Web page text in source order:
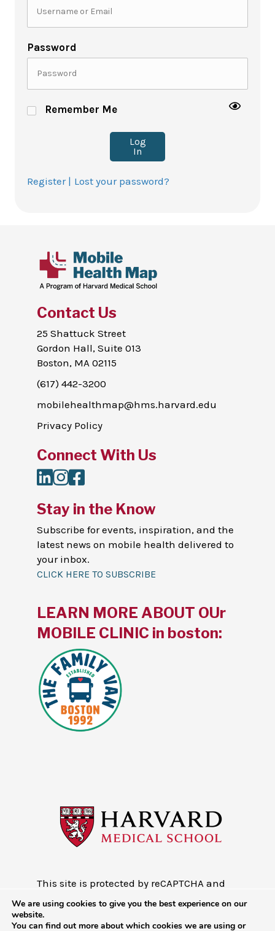
Password
Remember Me
Log
In
Register | Lost your password?
Contact Us
25 Shattuck Street
Gordon Hall, Suite 013
Boston, MA 02115
(617) 442-3200
mobilehealthmap@hms.harvard.edu
Privacy Policy
Connect With Us
LinkedIn
Instagram
Facebook
Stay in the Know
Subscribe for events, inspiration, and the
latest news on mobile health delivered to
your inbox.
CLICK HERE TO SUBSCRIBE
This site is protected by reCAPTCHA and
the Google
Privacy Policy and
Terms of
Service
LEARN MORE ABOUT OUr
MOBILE CLINIC in boston:
We are using cookies to give you the best experience on our
website.
You can find out more about which cookies we are using or